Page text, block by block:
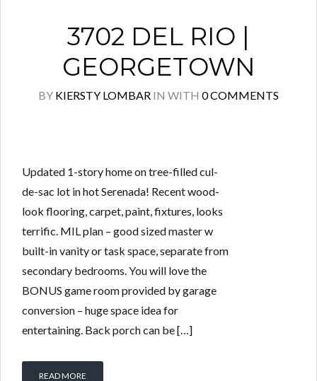
3702 DEL RIO |
GEORGETOWN
BY KIERSTY LOMBAR IN WITH 0 COMMENTS
Updated 1-story home on tree-filled cul-
de-sac lot in hot Serenada! Recent wood-
look flooring, carpet, paint, fixtures, looks
terrific. MIL plan – good sized master w
built-in vanity or task space, separate from
secondary bedrooms. You will love the
BONUS game room provided by garage
conversion – huge space idea for
entertaining. Back porch can be […]
READ MORE